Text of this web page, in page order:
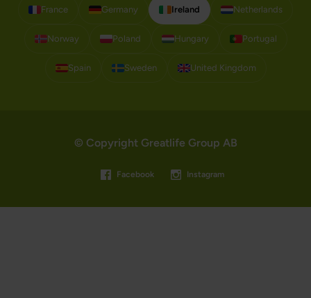
France Germany Ireland Netherlands
Norway Poland Hungary Portugal
Spain Sweden United Kingdom
© Copyright Greatlife Group AB
Facebook Instagram